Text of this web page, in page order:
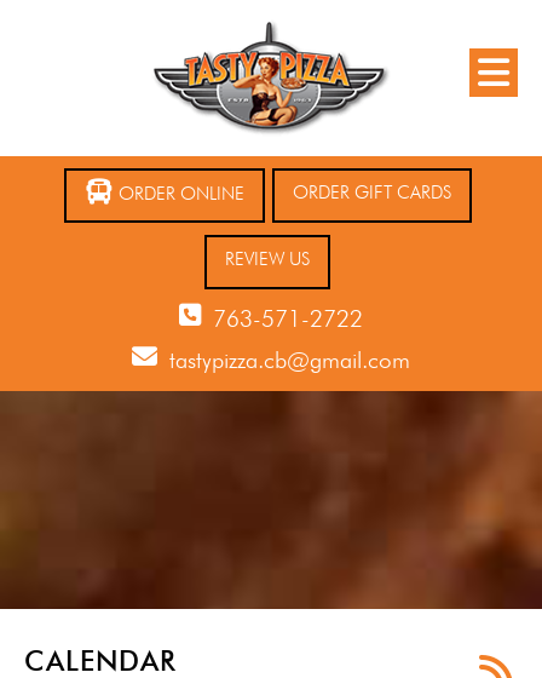
ORDER ONLINE ORDER GIFT CARDS
REVIEW US
763-571-2722
tastypizza.cb@gmail.com
CALENDAR